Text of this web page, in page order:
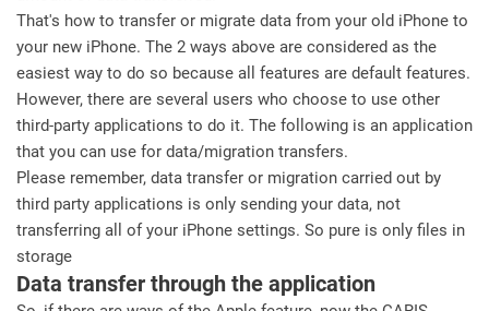
That's how to transfer or migrate data from your old iPhone to
your new iPhone. The 2 ways above are considered as the
easiest way to do so because all features are default features.
However, there are several users who choose to use other
third-party applications to do it. The following is an application
that you can use for data/migration transfers.
Please remember, data transfer or migration carried out by
third party applications is only sending your data, not
transferring all of your iPhone settings. So pure is only files in
storage
Data transfer through the application